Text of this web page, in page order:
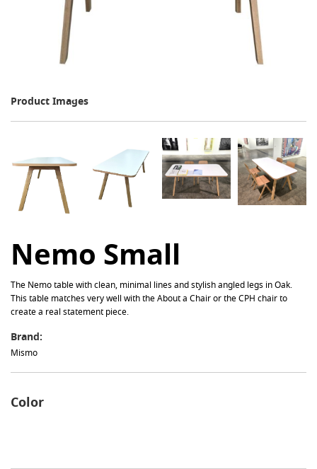
Product Images
Nemo Small
The Nemo table with clean, minimal lines and stylish angled legs in Oak.
This table matches very well with the About a Chair or the CPH chair to
create a real statement piece.
Brand:
Mismo
Color